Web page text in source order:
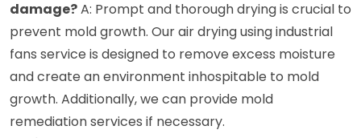
damage?A: Prompt and thorough drying is crucial to
prevent mold growth. Our air drying using industrial
fans service is designed to remove excess moisture
and create an environment inhospitable to mold
growth. Additionally, we can provide mold
remediation services if necessary.